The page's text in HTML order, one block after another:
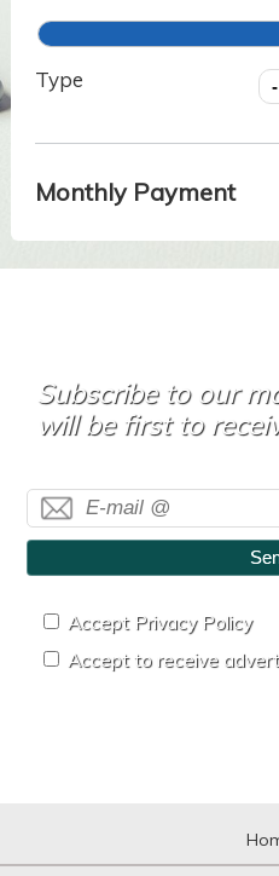
Type
Monthly Payment
Subscribe to our
will be first to
Accept Privacy Policy
Accept to receive